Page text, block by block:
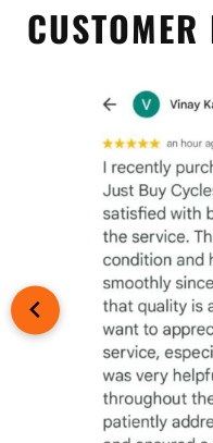
CUSTOMER